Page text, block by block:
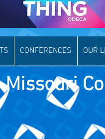
CONFERENCES OUR